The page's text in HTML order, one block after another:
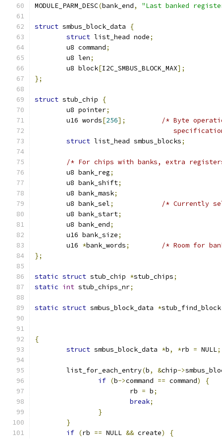
MODULE_PARM_DESC(bank_end, "Last banked
struct smbus_block_data
{
struct list_head node;
	u8 command
;
	u8 len
;
	u8 block
[I2C_SMBUS_BLOCK_MAX];
};
struct stub_chip
{
	u8 pointer
;
	u16 words
[256];
/* Byte
struct list_head smbus_blocks;
/* For chips with banks, extra
	u8 bank_reg
;
	u8 bank_shift
;
	u8 bank_mask
;
	u8 bank_sel
;
/* Currently
	u8 bank_start
;
	u8 bank_end
;
	u16 bank_size
;
	u16
*bank_words;
/* Room for
};
static struct stub_chip *stub_chips;
static int stub_chips_nr;
static struct smbus_block_data *stub_find_block
{
struct smbus_block_data *b, *rb = NULL;
	list_for_each_entry
(b, &chip->
if (b->command == command)
{
			rb
= b;
break;
}
}
if (rb == NULL && create)
{